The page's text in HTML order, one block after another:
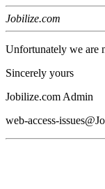
Jobilize.com
Unfortunately we are
Sincerely yours
Jobilize.com Admin
web-access-